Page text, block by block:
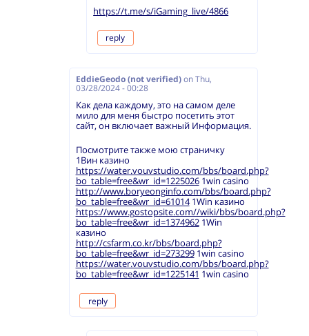
https://t.me/s/iGaming_live/4866
reply
EddieGeodo (not verified) on Thu,
03/28/2024 - 00:28
Как дела каждому, это на самом деле
мило для меня быстро посетить этот
сайт, он включает важный Информация.
Посмотрите также мою страничку
1Вин казино
https://water.vouvstudio.com/bbs/board.php?
bo_table=free&wr_id=12250261win casino
http://www.boryeonginfo.com/bbs/board.php?
bo_table=free&wr_id=610141Win казино
https://www.gostopsite.com//wiki/bbs/board.php?
bo_table=free&wr_id=13749621Win
казино
http://csfarm.co.kr/bbs/board.php?
bo_table=free&wr_id=2732991win casino
https://water.vouvstudio.com/bbs/board.php?
bo_table=free&wr_id=1225141 1win casino
reply